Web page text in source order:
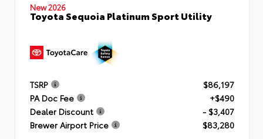
New 2026
Toyota Sequoia Platinum Sport Utility
TSRP
$86,197
PA Doc Fee
+$490
Dealer Discount
- $3,407
Brewer Airport Price
$83,280